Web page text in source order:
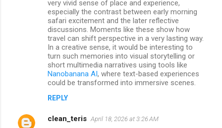
very vivid sense of place and experience,
especially the contrast between early morning
safari excitement and the later reflective
discussions. Moments like these show how
travel can shift perspective in a very lasting way.
In a creative sense, it would be interesting to
turn such memories into visual storytelling or
short multimedia narratives using tools like
Nanobanana AI, where text-based experiences
could be transformed into immersive scenes.
REPLY
clean_teris April 18, 2026 at 3:26 AM